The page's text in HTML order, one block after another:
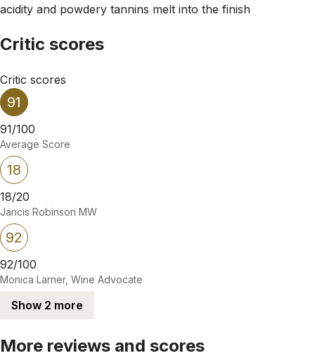
acidity and powdery tannins melt into the finish
Critic scores
Critic scores
91
91/100
Average Score
18
18/20
Jancis Robinson MW
92
92/100
Monica Larner, Wine Advocate
Show 2 more
More reviews and scores